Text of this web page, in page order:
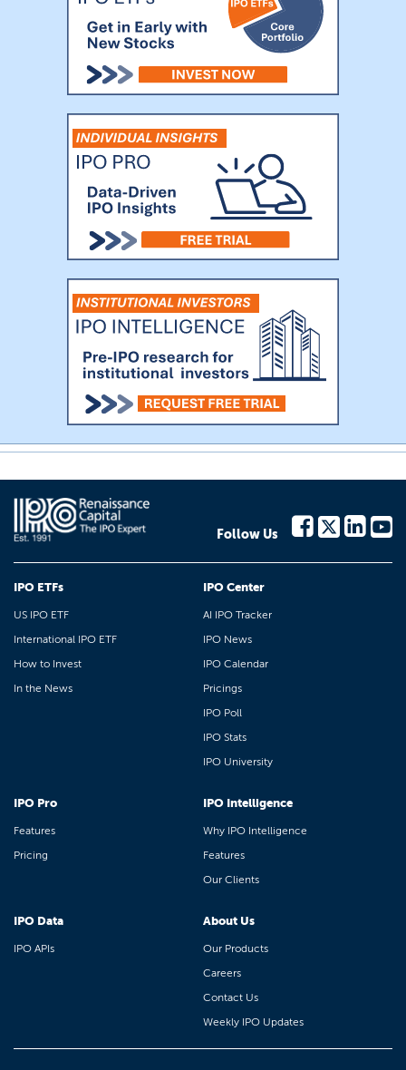
Follow Us
IPO ETFs
US IPO ETF
International IPO ETF
How to Invest
In the News
IPO Center
AI IPO Tracker
IPO News
IPO Calendar
Pricings
IPO Poll
IPO Stats
IPO University
IPO Pro
Features
Pricing
IPO Intelligence
Why IPO Intelligence
Features
Our Clients
IPO Data
IPO APIs
About Us
Our Products
Careers
Contact Us
Weekly IPO Updates